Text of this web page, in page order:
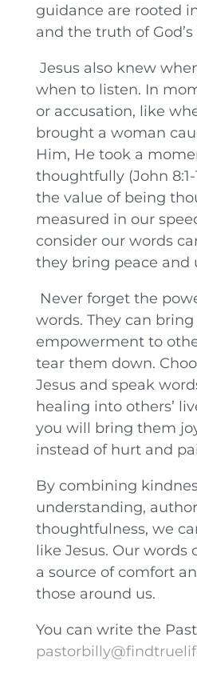
guidance are rooted
and the truth of God’s
Jesus also knew
when to listen. In
or accusation, like
brought a woman
Him, He took a
thoughtfully (John 8:1-
the value of being
measured in our
consider our words
they bring peace and
Never forget the
words. They can
empowerment to
tear them down.
Jesus and speak
healing into others’
you will bring them
instead of hurt and
By combining
understanding,
thoughtfulness, we
like Jesus. Our words
a source of comfort
those around us.
You can write the